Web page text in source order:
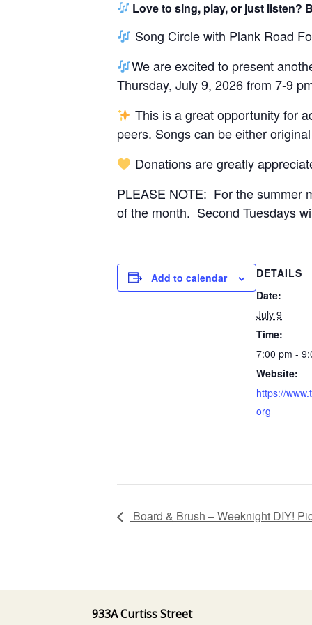
Love to sing, play, or just listen?
Song Circle with Plank Road
We are excited to present
Thursday, July 9, 2026 from 7-9
This is a great opportunity for
peers. Songs can be either
Donations are greatly
PLEASE NOTE: For the summer
of the month. Second Tuesdays
Add to calendar
DETAILS
Date:
July 9
Time:
7:00 pm -
Website:
https://
org
Board & Brush – Weeknight DIY!
933A Curtiss Street